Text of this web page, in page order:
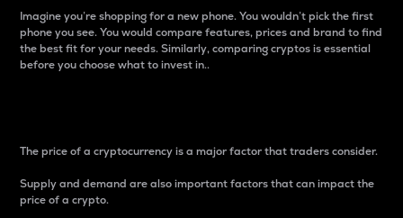
Imagine you’re shopping for a new phone. You wouldn’t pick the first
phone you see. You would compare features, prices and brand to find
the best fit for your needs. Similarly, comparing cryptos is essential
before you choose what to invest in..
The price of a cryptocurrency is a major factor that traders consider.
Supply and demand are also important factors that can impact the
price of a crypto.